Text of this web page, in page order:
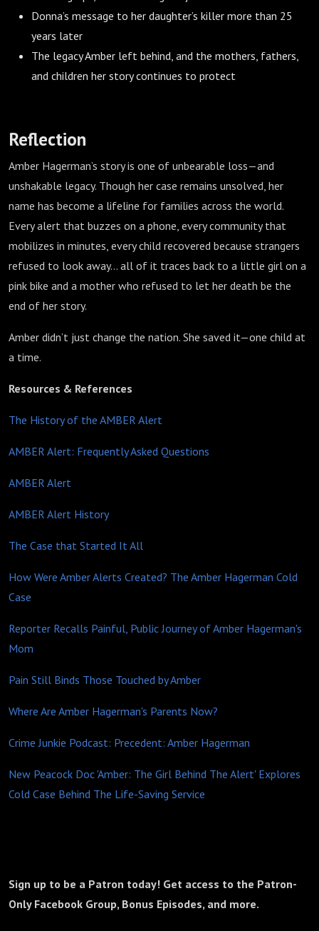
Donna’s message to her daughter’s killer more than 25
years later
The legacy Amber left behind, and the mothers, fathers,
and children her story continues to protect
Reflection
Amber Hagerman’s story is one of unbearable loss—and
unshakable legacy. Though her case remains unsolved, her
name has become a lifeline for families across the world.
Every alert that buzzes on a phone, every community that
mobilizes in minutes, every child recovered because strangers
refused to look away… all of it traces back to a little girl on a
pink bike and a mother who refused to let her death be the
end of her story.
Amber didn’t just change the nation. She saved it—one child at
a time.
Resources & References
The History of the AMBER Alert
AMBER Alert: Frequently Asked Questions
AMBER Alert
AMBER Alert History
The Case that Started It All
How Were Amber Alerts Created? The Amber Hagerman Cold
Case
Reporter Recalls Painful, Public Journey of Amber Hagerman's
Mom
Pain Still Binds Those Touched by Amber
Where Are Amber Hagerman's Parents Now?
Crime Junkie Podcast: Precedent: Amber Hagerman
New Peacock Doc 'Amber: The Girl Behind The Alert' Explores
Cold Case Behind The Life-Saving Service
Sign up to be a Patron today! Get access to the Patron-
Only Facebook Group, Bonus Episodes, and more.